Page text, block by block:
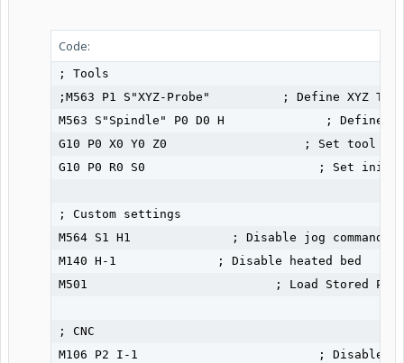
Code:
; Tools
;M563 P1 S"XYZ-Probe"          ; Define XYZ
M563 S"Spindle" P0 D0 H              ; Define
G10 P0 X0 Y0 Z0                   ; Set tool 0
G10 P0 R0 S0                        ; Set initial
; Custom settings
M564 S1 H1              ; Disable jog commands
M140 H-1              ; Disable heated bed
M501                          ; Load Stored
; CNC
M106 P2 I-1                         ; Disable